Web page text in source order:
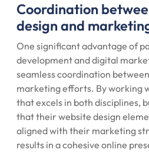
Coordination
design and
One significant advantage of
development and digital
seamless coordination
marketing efforts. By working
that excels in both disciplines,
that their website design
aligned with their marketing
results in a cohesive online